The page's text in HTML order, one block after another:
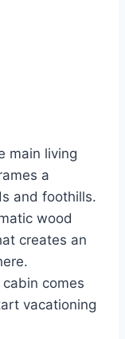
main living
a
and foothills.
wood
creates an
cabin comes
vacationing